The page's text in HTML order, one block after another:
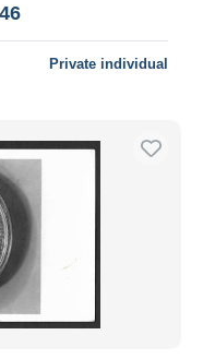
Private individual